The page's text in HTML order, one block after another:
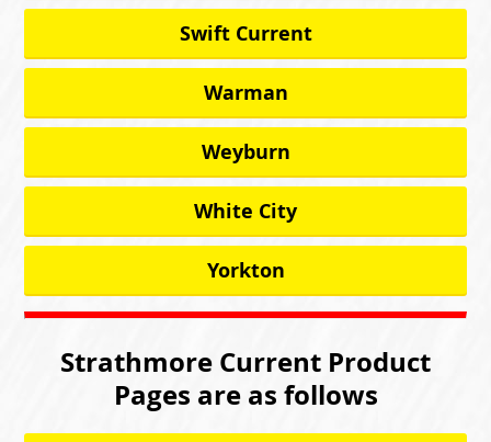
Swift Current
Warman
Weyburn
White City
Yorkton
Strathmore Current Product
Pages are as follows